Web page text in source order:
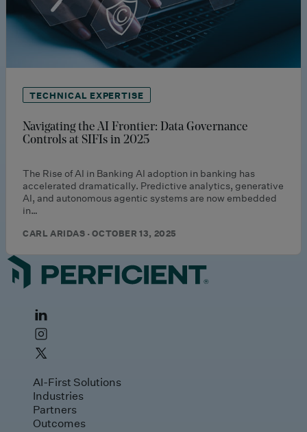
TECHNICAL EXPERTISE
Navigating the AI Frontier: Data Governance
Controls at SIFIs in 2025
The Rise of AI in Banking AI adoption in banking has
accelerated dramatically. Predictive analytics, generative
AI, and autonomous agentic systems are now embedded
in…
CARL ARIDAS · OCTOBER 13, 2025
AI-First Solutions
Industries
Partners
Outcomes